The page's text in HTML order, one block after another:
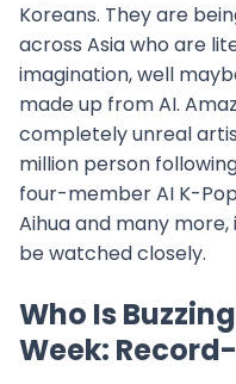
Koreans. They are
across Asia who are
imagination, well
made up from AI.
completely unreal
million person
four-member AI K-
Aihua and many
be watched closely.
Who Is
Week: